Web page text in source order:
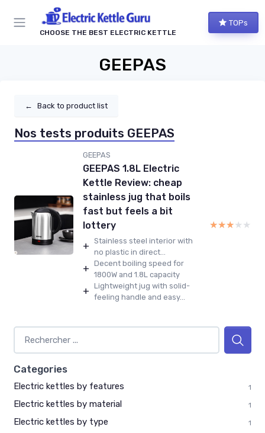
CHOOSE THE BEST ELECTRIC KETTLE
TOPs
GEEPAS
← Back to product list
Nos tests produits GEEPAS
GEEPAS
GEEPAS 1.8L Electric
Kettle Review: cheap
stainless jug that boils
fast but feels a bit
lottery
+ Stainless steel interior with
no plastic in direct...
+ Decent boiling speed for
1800W and 1.8L capacity
+ Lightweight jug with solid-
feeling handle and easy...
★★★★★
★★★★★
Categories
Electric kettles by features 1
Electric kettles by material 1
Electric kettles by type 1